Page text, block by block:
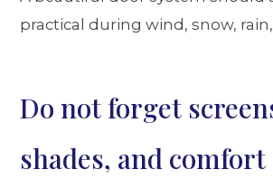
practical during wind, snow,
Do not forget
shades, and comfort